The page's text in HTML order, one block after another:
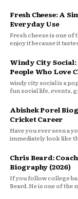
Fresh Cheese: A
Everyday Use
Fresh cheese is one of
enjoy it because it
Windy City
People Who Love
windy city social is a
fun social life, events,
Abishek Porel
Cricket Career
Have you ever seen a
immediately look like
Chris Beard:
Biography (2026)
If you follow college
Beard. He is one of the